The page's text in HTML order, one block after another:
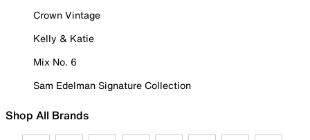
Crown Vintage
Kelly & Katie
Mix No. 6
Sam Edelman Signature Collection
Shop All Brands